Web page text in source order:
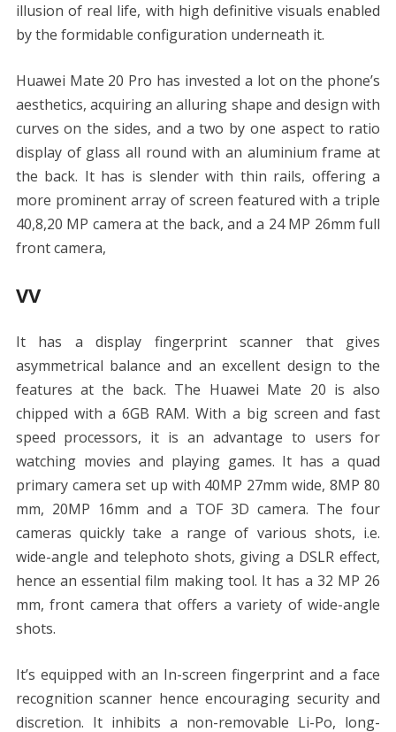
illusion of real life, with high definitive visuals enabled
by the formidable configuration underneath it.
Huawei Mate 20 Pro has invested a lot on the phone’s
aesthetics, acquiring an alluring shape and design with
curves on the sides, and a two by one aspect to ratio
display of glass all round with an aluminium frame at
the back. It has is slender with thin rails, offering a
more prominent array of screen featured with a triple
40,8,20 MP camera at the back, and a 24 MP 26mm full
front camera,
VV
It has a display fingerprint scanner that gives
asymmetrical balance and an excellent design to the
features at the back. The Huawei Mate 20 is also
chipped with a 6GB RAM. With a big screen and fast
speed processors, it is an advantage to users for
watching movies and playing games. It has a quad
primary camera set up with 40MP 27mm wide, 8MP 80
mm, 20MP 16mm and a TOF 3D camera. The four
cameras quickly take a range of various shots, i.e.
wide-angle and telephoto shots, giving a DSLR effect,
hence an essential film making tool. It has a 32 MP 26
mm, front camera that offers a variety of wide-angle
shots.
It’s equipped with an In-screen fingerprint and a face
recognition scanner hence encouraging security and
discretion. It inhibits a non-removable Li-Po, long-